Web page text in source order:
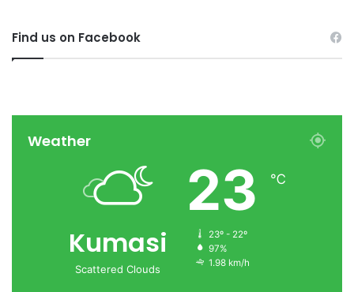
Find us on Facebook
Weather
Kumasi
Scattered Clouds
23 ℃
23º - 22º
97%
1.98 km/h